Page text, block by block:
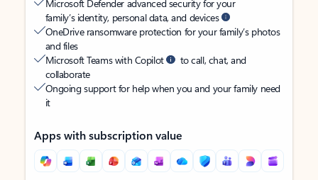
Microsoft Defender advanced security for your
family’s identity, personal data, and devices
OneDrive ransomware protection for your family’s photos
and files
Microsoft Teams with Copilot
to call, chat, and
collaborate
Ongoing support for help when you and your family need
it
Apps with subscription value